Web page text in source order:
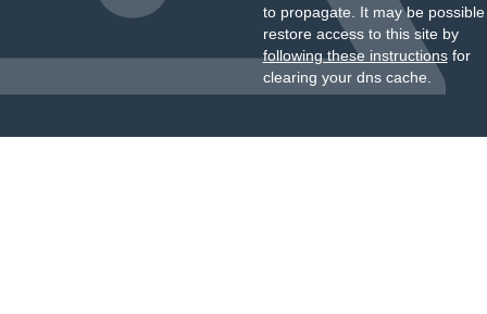
to propagate. It may be
restore access to this site by
following these instructionsfor
clearing your dns cache.